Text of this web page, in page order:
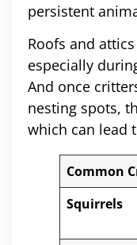
persistent
Roofs and
especially
And once
nesting spots,
which can lead
Common
Squirrels